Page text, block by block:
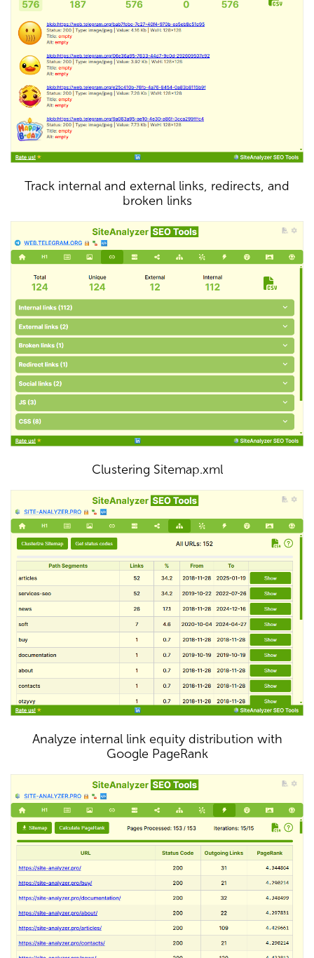
Track internal and external links, redirects, and
broken links
Clustering Sitemap.xml
Analyze internal link equity distribution with
Google PageRank